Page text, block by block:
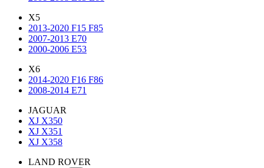
X5
2013-2020 F15 F85
2007-2013 E70
2000-2006 E53
X6
2014-2020 F16 F86
2008-2014 E71
JAGUAR
XJ X350
XJ X351
XJ X358
LAND ROVER